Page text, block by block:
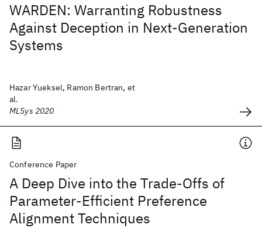
WARDEN: Warranting Robustness
Against Deception in Next-Generation
Systems
Hazar Yueksel, Ramon Bertran, et
al.
MLSys 2020
Conference Paper
A Deep Dive into the Trade-Offs of
Parameter-Efficient Preference
Alignment Techniques